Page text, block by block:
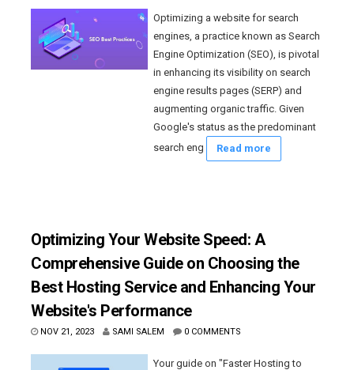
Optimizing a website for search
engines, a practice known as Search
Engine Optimization (SEO), is pivotal
in enhancing its visibility on search
engine results pages (SERP) and
augmenting organic traffic. Given
Google's status as the predominant
search eng
Read more
Optimizing Your Website Speed: A
Comprehensive Guide on Choosing the
Best Hosting Service and Enhancing Your
Website's Performance
NOV 21, 2023 SAMI SALEM 0 COMMENTS
Your guide on "Faster Hosting to